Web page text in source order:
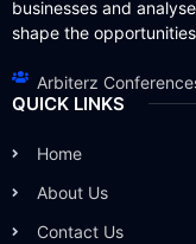
businesses and
shape the
Arbiterz
QUICK LINKS
Home
About Us
Contact Us